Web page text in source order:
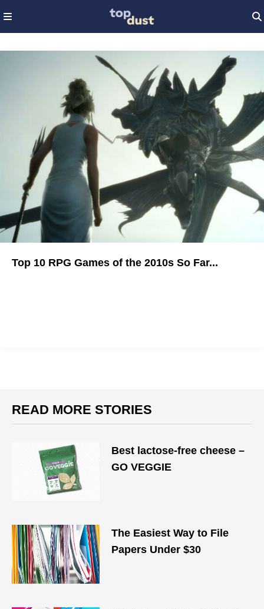
Top 10 RPG Games of the 2010s So Far...
READ MORE STORIES
Best lactose-free cheese –
GO VEGGIE
The Easiest Way to File
Papers Under $30